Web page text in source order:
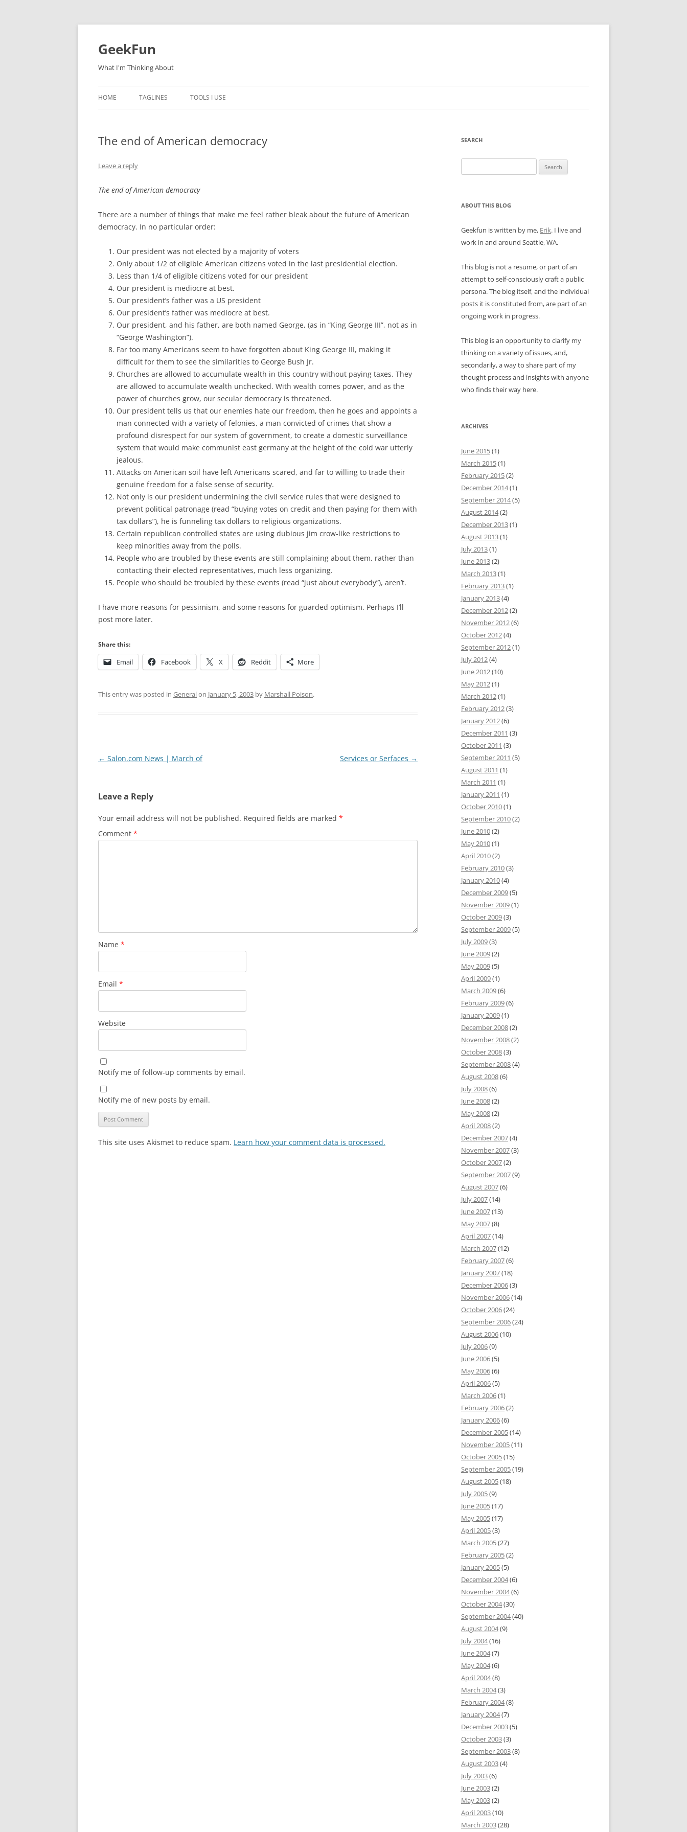
Skip
GeekFun
What I'm Thinking About
HOME TAGLINES TOOLS I USE
The end of American democracy
Leave a reply
The end of American democracy
There are a number of things that make me feel rather bleak about the future of American
democracy. In no particular order:
Our president was not elected by a majority of voters
Only about 1/2 of eligible American citizens voted in the last presidential election.
Less than 1/4 of eligible citizens voted for our president
Our president is mediocre at best.
Our president’s father was a US president
Our president’s father was mediocre at best.
Our president, and his father, are both named George, (as in “King George III”, not as in
“George Washington”).
Far too many Americans seem to have forgotten about King George III, making it
difficult for them to see the similarities to George Bush Jr.
Churches are allowed to accumulate wealth in this country without paying taxes. They
are allowed to accumulate wealth unchecked. With wealth comes power, and as the
power of churches grow, our secular democracy is threatened.
Our president tells us that our enemies hate our freedom, then he goes and appoints a
man connected with a variety of felonies, a man convicted of crimes that show a
profound disrespect for our system of government, to create a domestic surveillance
system that would make communist east germany at the height of the cold war utterly
jealous.
Attacks on American soil have left Americans scared, and far to willing to trade their
genuine freedom for a false sense of security.
Not only is our president undermining the civil service rules that were designed to
prevent political patronage (read “buying votes on credit and then paying for them with
tax dollars”), he is funneling tax dollars to religious organizations.
Certain republican controlled states are using dubious jim crow-like restrictions to
keep minorities away from the polls.
People who are troubled by these events are still complaining about them, rather than
contacting their elected representatives, much less organizing.
People who should be troubled by these events (read “just about everybody”), aren’t.
I have more reasons for pessimism, and some reasons for guarded optimism. Perhaps I’ll
post more later.
Share this:
Email Facebook X Reddit More
This entry was posted in Generalon January 5, 2003 by Marshall Poison.
Post
← Salon.com News | March of Services or Serfaces →
Leave a Reply
Your email address will not be published. Required fields are marked *
Comment *
Name *
Email *
Website
Notify me of follow-up comments by email.
Notify me of new posts by email.
This site uses Akismet to reduce spam. Learn how your comment data is processed.
SEARCH
for:
ABOUT THIS BLOG
Geekfun is written by me, Erik. I live and
work in and around Seattle, WA.
This blog is not a resume, or part of an
attempt to self-consciously craft a public
persona. The blog itself, and the individual
posts it is constituted from, are part of an
ongoing work in progress.
This blog is an opportunity to clarify my
thinking on a variety of issues, and,
secondarily, a way to share part of my
thought process and insights with anyone
who finds their way here.
ARCHIVES
June 2015(1)
March 2015(1)
February 2015(2)
December 2014(1)
September 2014(5)
August 2014(2)
December 2013(1)
August 2013(1)
July 2013(1)
June 2013(2)
March 2013(1)
February 2013(1)
January 2013(4)
December 2012(2)
November 2012(6)
October 2012(4)
September 2012(1)
July 2012(4)
June 2012(10)
May 2012(1)
March 2012(1)
February 2012(3)
January 2012(6)
December 2011 (3)
October 2011 (3)
September 2011 (5)
August 2011 (1)
March 2011 (1)
January 2011 (1)
October 2010(1)
September 2010(2)
June 2010(2)
May 2010(1)
April 2010(2)
February 2010(3)
January 2010(4)
December 2009(5)
November 2009(1)
October 2009(3)
September 2009(5)
July 2009(3)
June 2009(2)
May 2009(5)
April 2009(1)
March 2009(6)
February 2009(6)
January 2009(1)
December 2008(2)
November 2008(2)
October 2008(3)
September 2008(4)
August 2008(6)
July 2008(6)
June 2008(2)
May 2008(2)
April 2008(2)
December 2007(4)
November 2007(3)
October 2007(2)
September 2007(9)
August 2007(6)
July 2007(14)
June 2007(13)
May 2007(8)
April 2007(14)
March 2007(12)
February 2007(6)
January 2007(18)
December 2006(3)
November 2006(14)
October 2006(24)
September 2006(24)
August 2006(10)
July 2006(9)
June 2006(5)
May 2006(6)
April 2006(5)
March 2006(1)
February 2006(2)
January 2006(6)
December 2005(14)
November 2005(11)
October 2005(15)
September 2005(19)
August 2005(18)
July 2005(9)
June 2005(17)
May 2005(17)
April 2005(3)
March 2005(27)
February 2005(2)
January 2005(5)
December 2004(6)
November 2004(6)
October 2004(30)
September 2004(40)
August 2004(9)
July 2004(16)
June 2004(7)
May 2004(6)
April 2004(8)
March 2004(3)
February 2004(8)
January 2004(7)
December 2003(5)
October 2003(3)
September 2003(8)
August 2003(4)
July 2003(6)
June 2003(2)
May 2003(2)
April 2003(10)
March 2003(28)